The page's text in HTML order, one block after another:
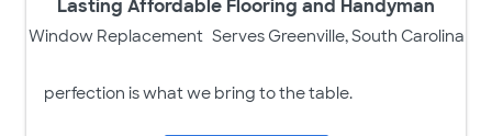
Lasting Affordable Flooring and Handyman
Window Replacement Serves Greenville, South Carolina
perfection is what we bring to the table.